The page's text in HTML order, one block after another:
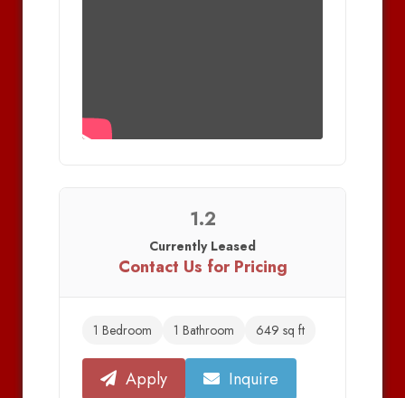
1.2
Currently Leased
Contact Us for Pricing
1 Bedroom 1 Bathroom 649 sq ft
Apply Inquire